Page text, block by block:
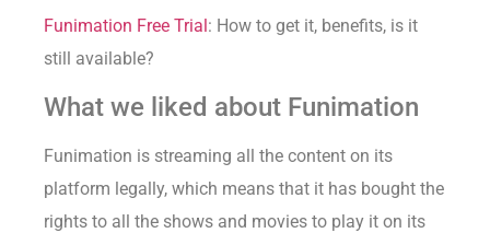
Funimation Free Trial : How to get it, benefits, is it
still available?
What we liked about Funimation
Funimation is streaming all the content on its
platform legally, which means that it has bought the
rights to all the shows and movies to play it on its